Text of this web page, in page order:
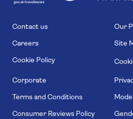
Contact us Our
Careers Site
Cookie Policy
Corporate
Terms and Conditions
Consumer Reviews Policy